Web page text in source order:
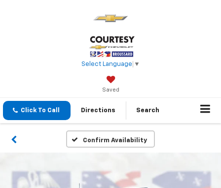
Select Language ▼
Saved
Click To Call Directions Search
Confirm Availability